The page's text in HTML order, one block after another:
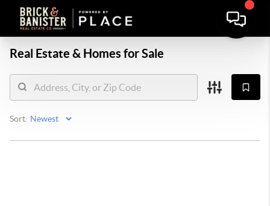
Real Estate & Homes for Sale
Sort: